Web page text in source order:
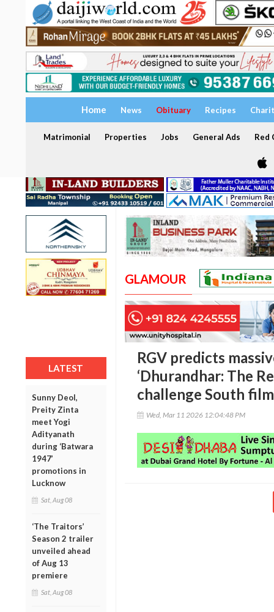
Home News Obituary Recipes
Matrimonial Properties Jobs General Ads Red
LATEST
Sunny Deol,
Preity Zinta
meet Yogi
Adityanath
during ‘Batwara
1947’
promotions in
Lucknow
Sat, Aug 08
‘The Traitors’
Season 2 trailer
unveiled ahead
of Aug 13
premiere
Sat, Aug 08
GLAMOUR
RGV predicts
‘Dhurandhar: The
challenge South
Wed, Mar 11 2026 12:04:48 PM